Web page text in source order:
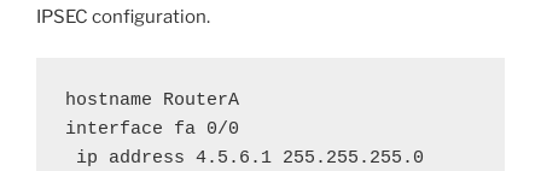
IPSEC configuration.
hostname RouterA
interface fa 0/0
ip address 4.5.6.1 255.255.255.0